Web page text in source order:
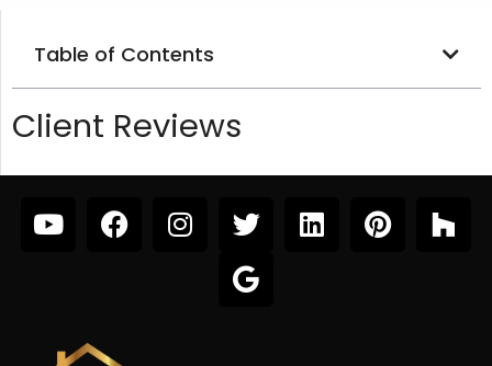
Table of Contents
Client Reviews